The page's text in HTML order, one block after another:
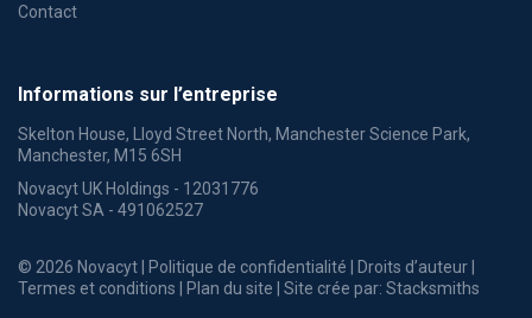
Contact
Informations sur l’entreprise
Skelton House, Lloyd Street North, Manchester Science Park,
Manchester, M15 6SH
Novacyt UK Holdings - 12031776
Novacyt SA - 491062527
© 2026 Novacyt | Politique de confidentialité Droits d’auteur
Termes et conditions
Plan du site | Site crée par: Stacksmiths